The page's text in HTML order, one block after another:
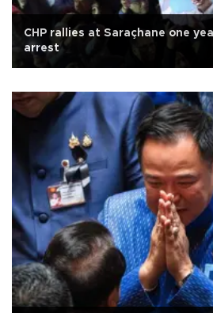
CHP rallies at Saraçhane one
arrest